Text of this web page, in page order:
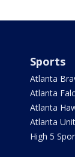
Sports
Atlanta
Atlanta
Atlanta
Atlanta
High 5